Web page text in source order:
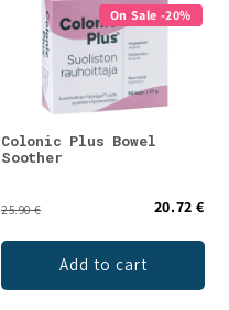
On Sale -20%
Colonic Plus Bowel
Soother
25.90 € 20.72 €
Add to cart